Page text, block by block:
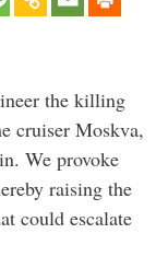
the killing
cruiser Moskva,
We provoke
raising the
could escalate